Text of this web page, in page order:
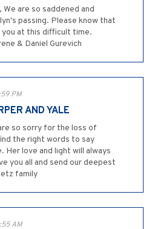
We are so saddened and
passing. Please know that
at this difficult time.
& Daniel Gurevich
PM
AND YALE
so sorry for the loss of
the right words to say
love and light will always
you all and send our deepest
family
AM